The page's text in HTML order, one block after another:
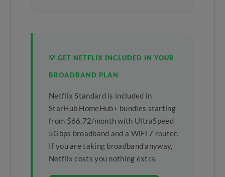
💡 GET NETFLIX INCLUDED IN YOUR
BROADBAND PLAN
Netflix Standard is included in
StarHub HomeHub+ bundles starting
from $66.72/month with UltraSpeed
5Gbps broadband and a WiFi 7 router.
If you are taking broadband anyway,
Netflix costs you nothing extra.